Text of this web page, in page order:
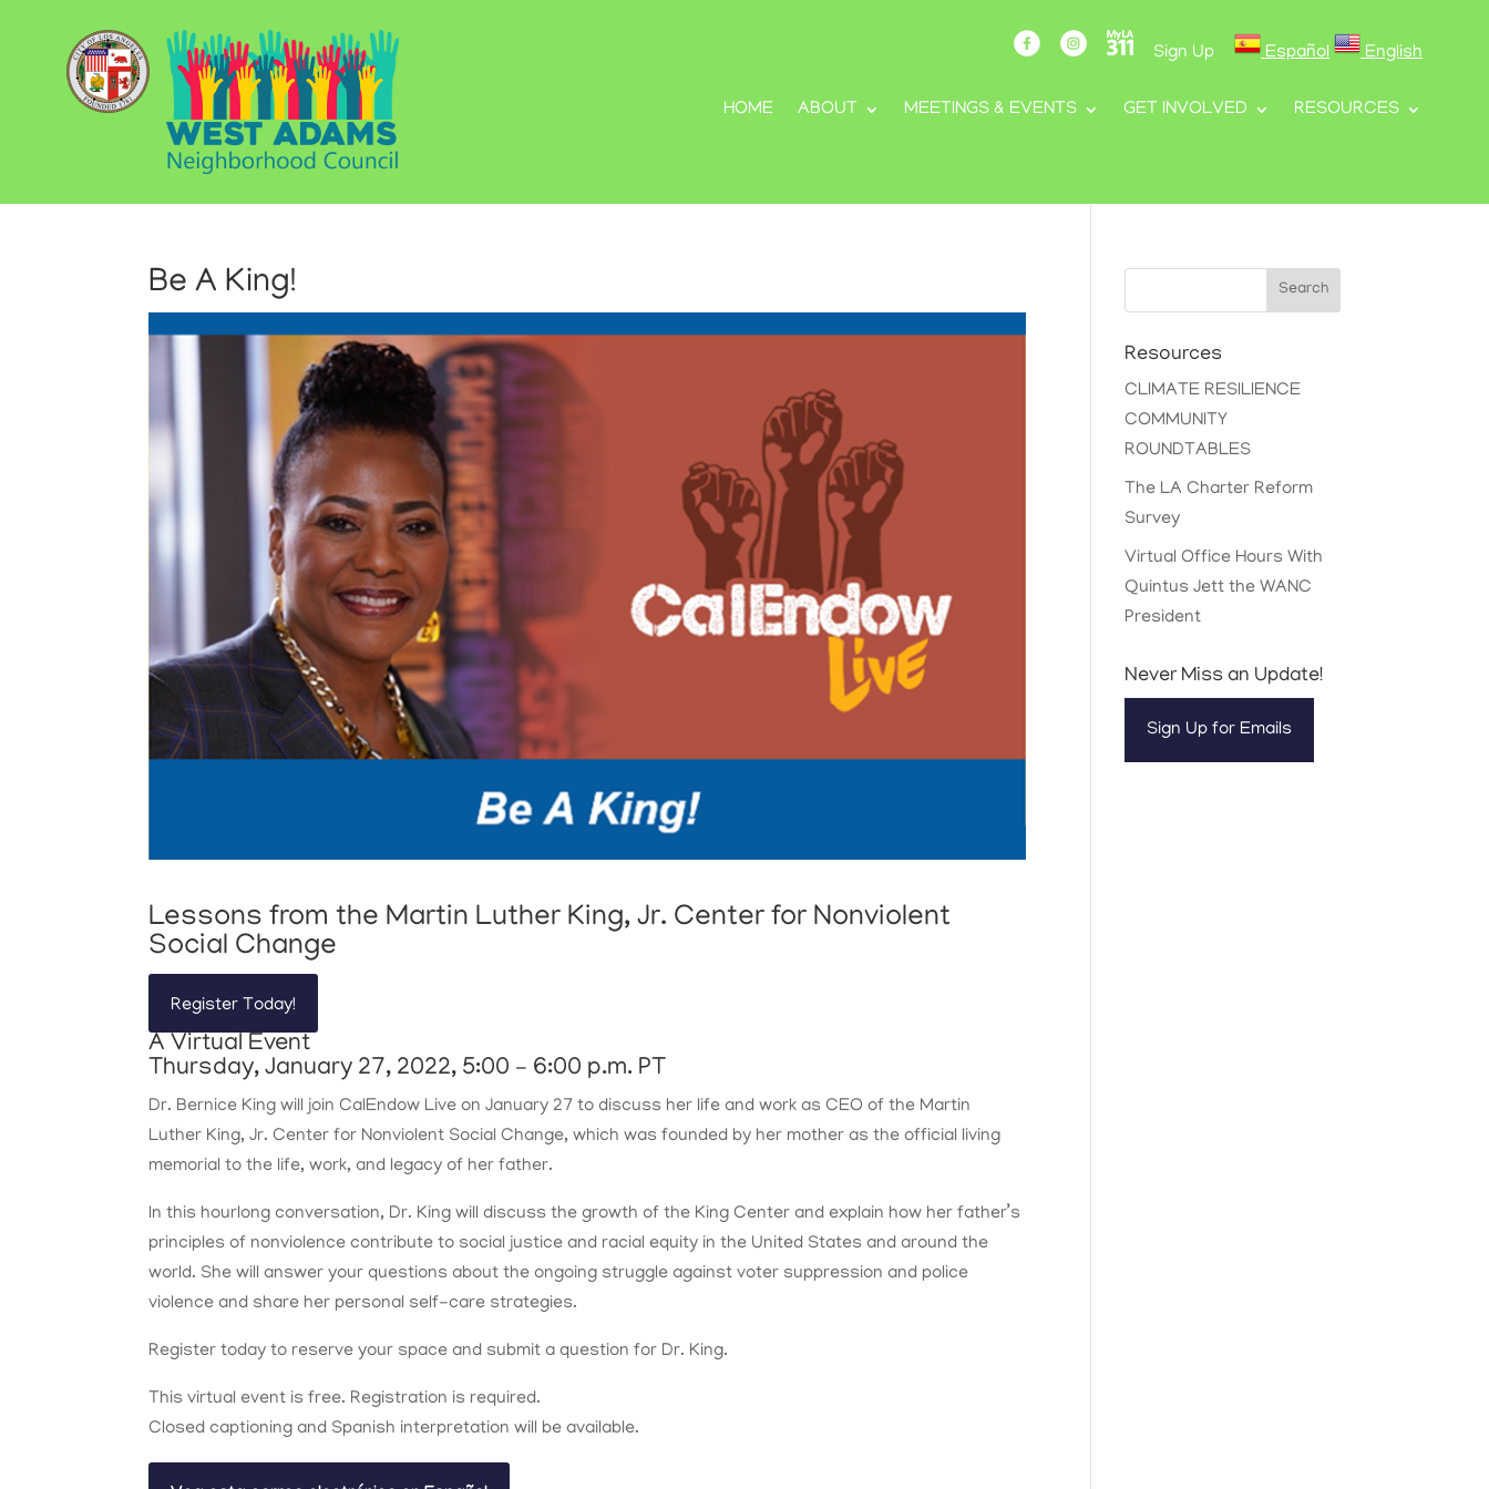
Sign Up Español English
HOME ABOUT MEETINGS & EVENTS GET INVOLVED RESOURCES
Be A King!
Lessons from the Martin Luther King, Jr. Center for Nonviolent
Social Change
Register Today!
A Virtual Event
Thursday, January 27, 2022, 5:00 – 6:00 p.m. PT
Dr. Bernice King will join CalEndow Live on January 27 to discuss her life and work as CEO of the Martin
Luther King, Jr. Center for Nonviolent Social Change, which was founded by her mother as the official living
memorial to the life, work, and legacy of her father.
In this hourlong conversation, Dr. King will discuss the growth of the King Center and explain how her father’s
principles of nonviolence contribute to social justice and racial equity in the United States and around the
world. She will answer your questions about the ongoing struggle against voter suppression and police
violence and share her personal self-care strategies.
Register today to reserve your space and submit a question for Dr. King.
This virtual event is free. Registration is required.
Closed captioning and Spanish interpretation will be available.
Search
Resources
CLIMATE RESILIENCE
COMMUNITY
ROUNDTABLES
The LA Charter Reform
Survey
Virtual Office Hours With
Quintus Jett the WANC
President
Never Miss an Update!
Sign Up for Emails